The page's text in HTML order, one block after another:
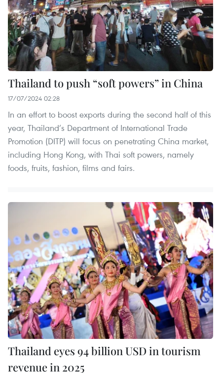
Thailand to push “soft powers” in China
17/07/2024 02:28
In an effort to boost exports during the second half of this
year, Thailand’s Department of International Trade
Promotion (DITP) will focus on penetrating China market,
including Hong Kong, with Thai soft powers, namely
foods, fruits, fashion, films and fairs.
Thailand eyes 94 billion USD in tourism
revenue in 2025